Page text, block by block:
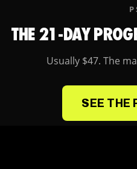
THE 21-DAY
Usually $47. The
SEE THE